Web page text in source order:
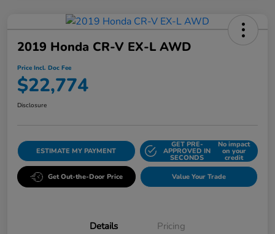
2019 Honda CR-V EX-L AWD
Price Incl. Doc Fee
$22,774
Disclosure
ESTIMATE MY PAYMENT
GET PRE-
APPROVED IN
SECONDS
No impact
on your
credit
Get Out-the-Door Price Value Your Trade
Details Pricing